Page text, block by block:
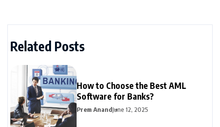
Related Posts
How to Choose the Best AML
Software for Banks?
Prem AnandJune 12, 2025